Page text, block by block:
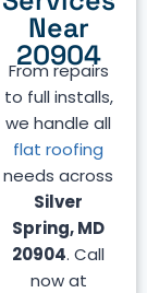
Near
20904
From repairs
to full installs,
we handle all
flat roofing
needs across
Silver
Spring, MD
20904. Call
now at